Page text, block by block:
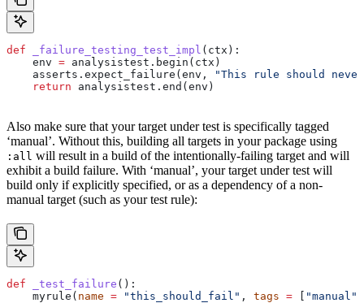
def _failure_testing_test_impl ( ctx ):
    env
= analysistest.begin(ctx)
    asserts.expect_failure(env,
"This rule should
    return
analysistest.end(env)
Also make sure that your target under test is specifically tagged
‘manual’. Without this, building all targets in your package using
:all will result in a build of the intentionally-failing target and will
exhibit a build failure. With ‘manual’, your target under test will
build only if explicitly specified, or as a dependency of a non-
manual target (such as your test rule):
def _test_failure ():
    myrule(
name = "this_should_fail" , tags = [ "manual"